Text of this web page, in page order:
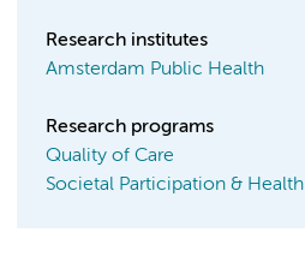
Research institutes
Amsterdam Public Health
Research programs
Quality of Care
Societal Participation & Health